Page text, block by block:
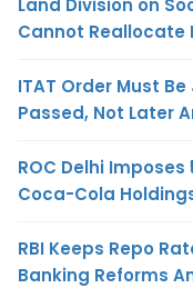
Cannot Reallocate
ITAT Order Must
Passed, Not Later
ROC Delhi Imposes
Coca-Cola
RBI Keeps Repo
Banking Reforms